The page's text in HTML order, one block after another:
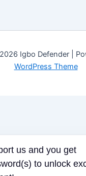
Igbo Defender |
WordPress Theme
Support us and you get
password(s) to unlock